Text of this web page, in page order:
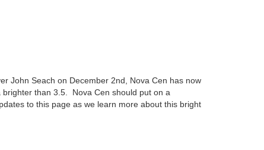
John Seach on December 2nd, Nova Cen has now
than 3.5. Nova Cen should put on a
to this page as we learn more about this bright